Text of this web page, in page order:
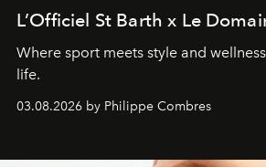
L’Officiel St Barth x Le
Where sport meets style and
life.
03.08.2026 by Philippe Combres